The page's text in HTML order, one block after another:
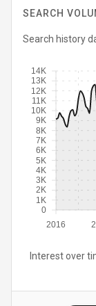
SEARCH
Search history
2016
0
1K
2K
3K
4K
5K
6K
7K
8K
9K
10K
11K
12K
13K
14K
Interest over